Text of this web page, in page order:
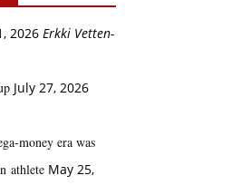
2026 Erkki Vetten­­
July 27, 2026
era was
athlete May 25,